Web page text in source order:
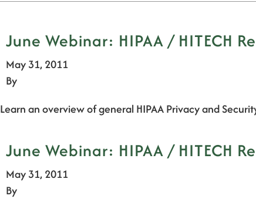
June Webinar: HIPAA / HITECH
May 31, 2011
By
Learn an overview of general HIPAA Privacy and
June Webinar: HIPAA / HITECH
May 31, 2011
By